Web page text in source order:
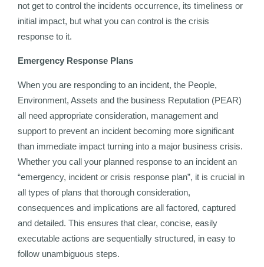
not get to control the incidents occurrence, its timeliness or
initial impact, but what you can control is the crisis
response to it.
Emergency Response Plans
When you are responding to an incident, the People,
Environment, Assets and the business Reputation (PEAR)
all need appropriate consideration, management and
support to prevent an incident becoming more significant
than immediate impact turning into a major business crisis.
Whether you call your planned response to an incident an
“emergency, incident or crisis response plan”, it is crucial in
all types of plans that thorough consideration,
consequences and implications are all factored, captured
and detailed. This ensures that clear, concise, easily
executable actions are sequentially structured, in easy to
follow unambiguous steps.